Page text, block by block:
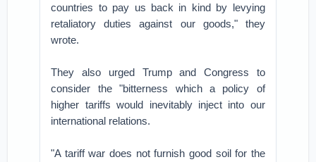
countries to pay us back in kind by levying
retaliatory duties against our goods," they
wrote.
They also urged Trump and Congress to
consider the "bitterness which a policy of
higher tariffs would inevitably inject into our
international relations.
"A tariff war does not furnish good soil for the